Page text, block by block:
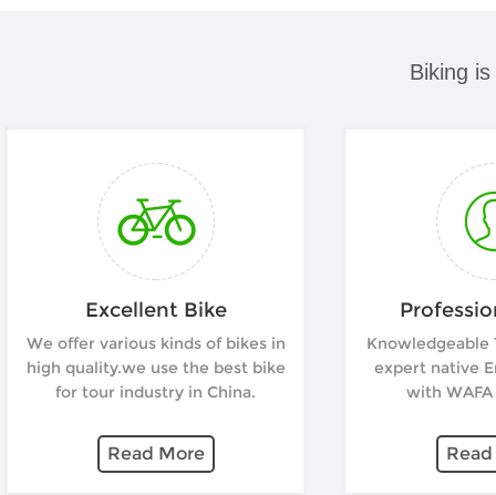
Biking
Excellent Bike
We offer various kinds of bikes in
high quality.we use the best bike
for tour industry in China.
Read More
Knowledgeable
expert native
with